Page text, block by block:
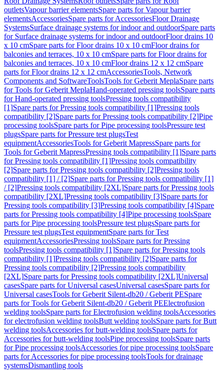
outletsVapour barrier elementsSpare parts for Vapour barrier
elementsAccessoriesSpare parts for AccessoriesFloor Drainage
SystemsSurface drainage systems for indoor and outdoorSpare parts
for Surface drainage systems for indoor and outdoorFloor drains 10
x 10 cmSpare parts for Floor drains 10 x 10 cmFloor drains for
balconies and terraces, 10 x 10 cmSpare parts for Floor drains for
balconies and terraces, 10 x 10 cmFloor drains 12 x 12 cmSpare
parts for Floor drains 12 x 12 cmAccessoriesTools, Network
Components and SoftwareToolsTools for Geberit MeplaSpare parts
for Tools for Geberit MeplaHand-operated pressing toolsSpare parts
for Hand-operated pressing toolsPressing tools compatibility
[1]Spare parts for Pressing tools compatibility [1]Pressing tools
compatibility [2]Spare parts for Pressing tools compatibility [2]Pipe
processing toolsSpare parts for Pipe processing toolsPressure test
plugsSpare parts for Pressure test plugsTest
equipmentAccessoriesTools for Geberit MapressSpare parts for
Tools for Geberit MapressPressing tools compatibility [1]Spare parts
for Pressing tools compatibility [1]Pressing tools compatibility
[2]Spare parts for Pressing tools compatibility [2]Pressing tools
compatibility [1] / [2]Spare parts for Pressing tools compatibility [1]
/ [2]Pressing tools compatibility [2XL]Spare parts for Pressing tools
compatibility [2XL]Pressing tools compatibility [3]Spare parts for
Pressing tools compatibility [3]Pressing tools compatibility [4]Spare
parts for Pressing tools compatibility [4]Pipe processing toolsSpare
parts for Pipe processing toolsPressure test plugsSpare parts for
Pressure test plugsTest equipmentSpare parts for Test
equipmentAccessoriesPressing toolsSpare parts for Pressing
toolsPressing tools compatibility [1]Spare parts for Pressing tools
compatibility [1]Pressing tools compatibility [2]Spare parts for
Pressing tools compatibility [2]Pressing tools compatibility
[2XL]Spare parts for Pressing tools compatibility [2XL]Universal
casesSpare parts for Universal casesUniversal casesSpare parts for
Universal casesTools for Geberit Silent-db20 / Geberit PESpare
parts for Tools for Geberit Silent-db20 / Geberit PEElectrofusion
welding toolsSpare parts for Electrofusion welding toolsAccessories
for electrofusion welding toolsButt welding toolsSpare parts for Butt
welding toolsAccessories for butt-welding toolsSpare parts for
Accessories for butt-welding toolsPipe processing toolsSpare parts
for Pipe processing toolsAccessories for pipe processing toolsSpare
parts for Accessories for pipe processing toolsTools for drainage
systemsDismantling tools